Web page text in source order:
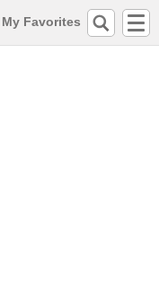
My Favorites